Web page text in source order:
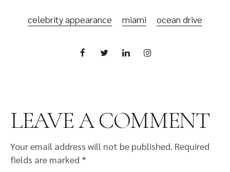
celebrity appearance miami ocean drive
LEAVE A COMMENT
Your email address will not be published. Required
fields are marked *